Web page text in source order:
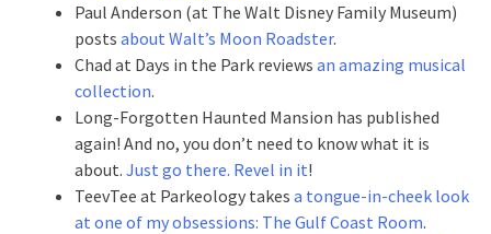
Paul Anderson (at The Walt Disney Family Museum)
posts about Walt’s Moon Roadster.
Chad at Days in the Park reviews an amazing musical
collection.
Long-Forgotten Haunted Mansion has published
again! And no, you don’t need to know what it is
about. Just go there. Revel in it!
TeevTee at Parkeology takes a tongue-in-cheek look
at one of my obsessions: The Gulf Coast Room.